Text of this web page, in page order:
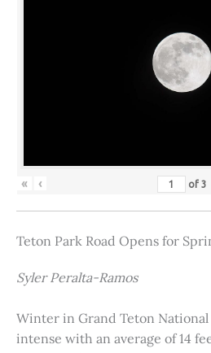
« ‹ of3
Teton Park Road Opens for
Syler Peralta-Ramos
Winter in Grand Teton National
intense with an average of 14